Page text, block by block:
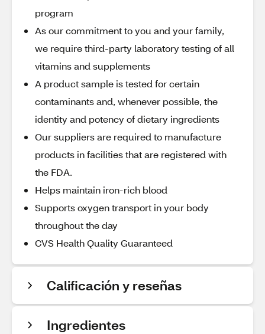
program
As our commitment to you and your family,
we require third-party laboratory testing of all
vitamins and supplements
A product sample is tested for certain
contaminants and, whenever possible, the
identity and potency of dietary ingredients
Our suppliers are required to manufacture
products in facilities that are registered with
the FDA.
Helps maintain iron-rich blood
Supports oxygen transport in your body
throughout the day
CVS Health Quality Guaranteed
Calificación y reseñas
Ingredientes